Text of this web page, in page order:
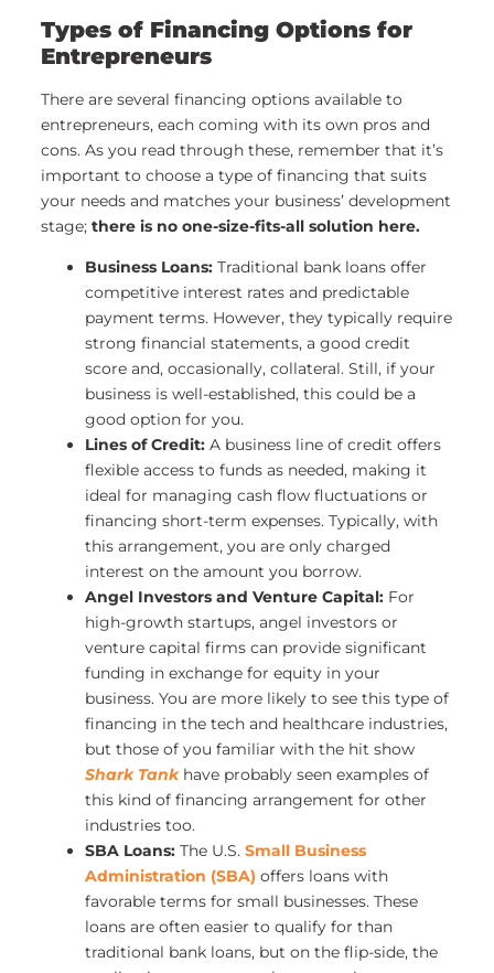
Types of Financing Options for
Entrepreneurs
There are several financing options available to
entrepreneurs, each coming with its own pros and
cons. As you read through these, remember that it’s
important to choose a type of financing that suits
your needs and matches your business’ development
stage; there is no one-size-fits-all solution here.
Business Loans:Traditional bank loans offer
competitive interest rates and predictable
payment terms. However, they typically require
strong financial statements, a good credit
score and, occasionally, collateral. Still, if your
business is well-established, this could be a
good option for you.
Lines of Credit:A business line of credit offers
flexible access to funds as needed, making it
ideal for managing cash flow fluctuations or
financing short-term expenses. Typically, with
this arrangement, you are only charged
interest on the amount you borrow.
Angel Investors and Venture Capital:For
high-growth startups, angel investors or
venture capital firms can provide significant
funding in exchange for equity in your
business. You are more likely to see this type of
financing in the tech and healthcare industries,
but those of you familiar with the hit show
Shark Tank have probably seen examples of
this kind of financing arrangement for other
industries too.
SBA Loans:The U.S. Small Business
Administration (SBA) offers loans with
favorable terms for small businesses. These
loans are often easier to qualify for than
traditional bank loans, but on the flip-side, the